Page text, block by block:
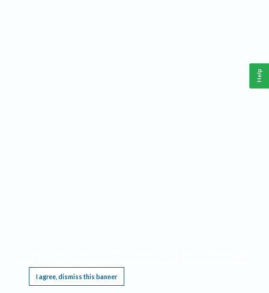
I agree, dismiss this banner
Help